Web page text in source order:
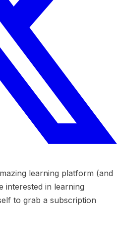
learning platform (and
interested in learning
to grab a subscription